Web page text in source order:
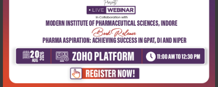
Latest Reviews
No Review